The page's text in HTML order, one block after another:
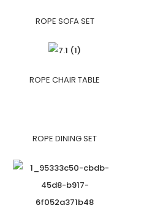
ROPE SOFA SET
ROPE CHAIR TABLE
ROPE DINING SET